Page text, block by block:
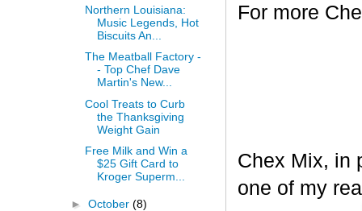
For more
Chex Mix, in
one of my
Northern Louisiana:
Music Legends, Hot
Biscuits An...
The Meatball Factory -
- Top Chef Dave
Martin's New...
Cool Treats to Curb
the Thanksgiving
Weight Gain
Free Milk and Win a
$25 Gift Card to
Kroger Superm...
► October (8)